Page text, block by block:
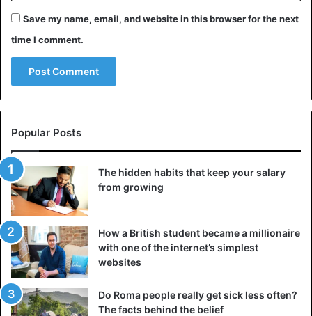
Save my name, email, and website in this browser for the next
time I comment.
Popular Posts
The hidden habits that keep your salary
from growing
How a British student became a millionaire
with one of the internet’s simplest
websites
Do Roma people really get sick less often?
The facts behind the belief